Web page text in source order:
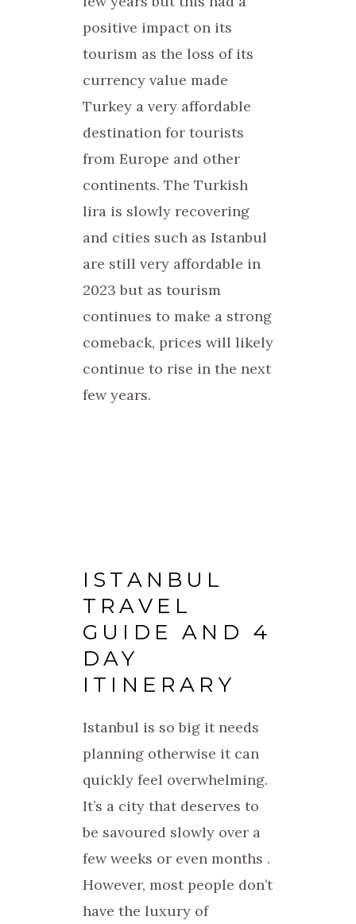
positive impact on its
tourism as the loss of its
currency value made
Turkey a very affordable
destination for tourists
from Europe and other
continents. The Turkish
lira is slowly recovering
and cities such as Istanbul
are still very affordable in
2023 but as tourism
continues to make a strong
comeback, prices will likely
continue to rise in the next
few years.
ISTANBUL
TRAVEL
GUIDE AND 4
DAY
ITINERARY
Istanbul is so big it needs
planning otherwise it can
quickly feel overwhelming.
It’s a city that deserves to
be savoured slowly over a
few weeks or even months .
However, most people don’t
have the luxury of